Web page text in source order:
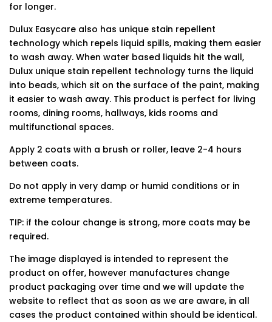
for longer.
Dulux Easycare also has unique stain repellent
technology which repels liquid spills, making them easier
to wash away. When water based liquids hit the wall,
Dulux unique stain repellent technology turns the liquid
into beads, which sit on the surface of the paint, making
it easier to wash away. This product is perfect for living
rooms, dining rooms, hallways, kids rooms and
multifunctional spaces.
Apply 2 coats with a brush or roller, leave 2-4 hours
between coats.
Do not apply in very damp or humid conditions or in
extreme temperatures.
TIP: if the colour change is strong, more coats may be
required.
The image displayed is intended to represent the
product on offer, however manufactures change
product packaging over time and we will update the
website to reflect that as soon as we are aware, in all
cases the product contained within should be identical.